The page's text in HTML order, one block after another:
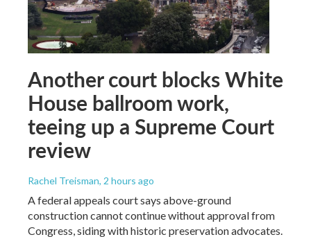
Another court blocks White
House ballroom work,
teeing up a Supreme Court
review
Rachel Treisman, 2 hours ago
A federal appeals court says above-ground
construction cannot continue without approval from
Congress, siding with historic preservation advocates.